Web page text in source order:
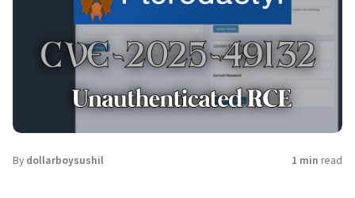
By dollarboysushil 1 min read